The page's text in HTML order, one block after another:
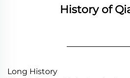
History of
Long History